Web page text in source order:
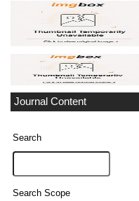
Journal Content
Search
Search Scope